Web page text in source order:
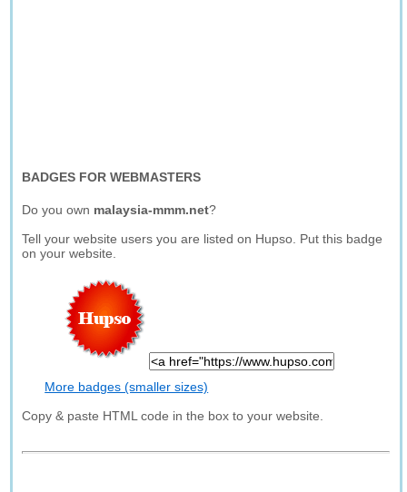
BADGES FOR WEBMASTERS
Do you own malaysia-mmm.net?
Tell your website users you are listed on Hupso. Put this badge
on your website.
More badges (smaller sizes)
Copy & paste HTML code in the box to your website.